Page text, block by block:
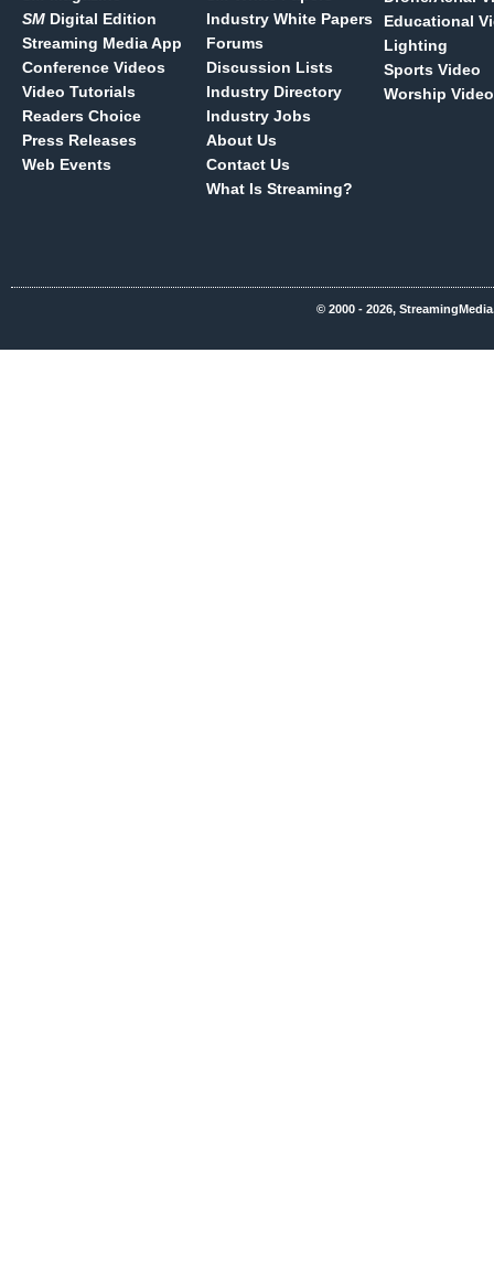
SM Digital Edition
Streaming Media App
Conference Videos
Video Tutorials
Readers Choice
Press Releases
Web Events
Industry White Papers
Forums
Discussion Lists
Industry Directory
Industry Jobs
About Us
Contact Us
What Is Streaming?
Educational
Lighting
Sports Video
Worship Video
© 2000 - 2026,